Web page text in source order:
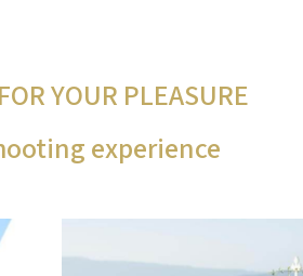
YOUR PLEASURE
experience